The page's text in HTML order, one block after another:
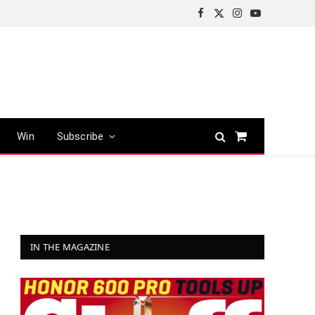
Facebook
X
Instagram
YouTube
Win Subscribe
Shopping
IN THE MAGAZINE